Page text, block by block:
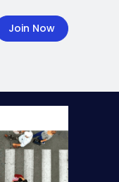
Join Now